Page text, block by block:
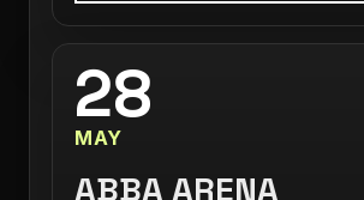
28
MAY
ABBA ARENA